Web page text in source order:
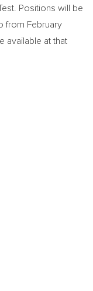
Positions will be
from February
available at that